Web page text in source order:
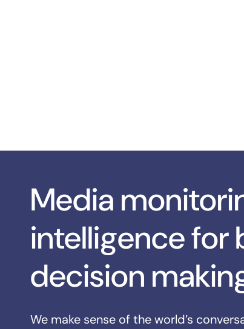
Media
intelligence for
decision
We make sense of the world’s